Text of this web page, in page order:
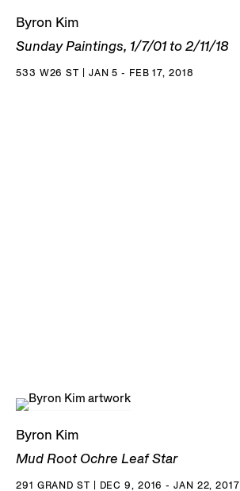
Byron Kim
Sunday Paintings, 1/7/01 to 2/11/18
533 W26 ST | JAN 5 - FEB 17, 2018
Byron Kim
Mud Root Ochre Leaf Star
291 GRAND ST | DEC 9, 2016 - JAN 22, 2017